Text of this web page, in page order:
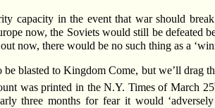
capacity in the event that war should
now, the Soviets would still be defeated
now, there would be no such thing as a
be blasted to Kingdom Come, but we’ll
was printed in the N.Y. Times of March 25
three months for fear it would